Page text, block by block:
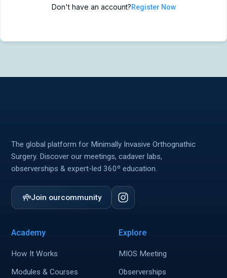
MIOS Meeting
MIOS Meeting
Don't have an account?Register Now
The global platform for Minimally Invasive Orthognathic
Surgery. Discover our meetings, cadaver labs,
observerships & expert-led 360º education.
Join ourcommunity
Academy
How It Works
Modules & Courses
Explore
MIOS Meeting
Observerships